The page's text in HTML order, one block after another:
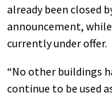
already been closed
announcement, while
currently under offer.
“No other buildings
continue to be used